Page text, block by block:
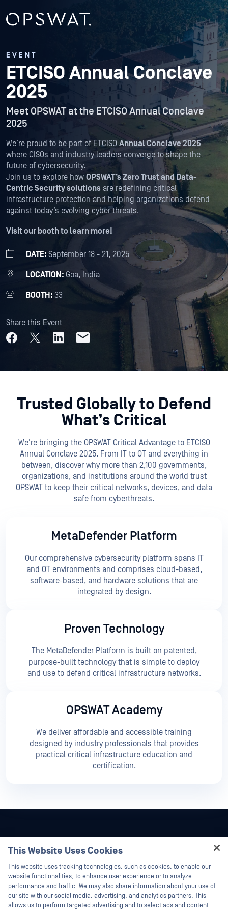
EVENT
ETCISO Annual Conclave
2025
Meet OPSWAT at the ETCISO Annual Conclave
2025
We’re proud to be part of ETCISO Annual Conclave 2025—
where CISOs and industry leaders converge to shape the
future of cybersecurity.
Join us to explore how OPSWAT’s Zero Trust and Data-
Centric Security solutions are redefining critical
infrastructure protection and helping organizations defend
against today’s evolving cyber threats.
Visit our booth to learn more!
DATE: September 18 - 21, 2025
LOCATION: Goa, India
BOOTH: 33
Share this Event
Trusted Globally to Defend
What’s Critical
We're bringing the OPSWAT Critical Advantage to ETCISO
Annual Conclave 2025. From IT to OT and everything in
between, discover why more than 2,100 governments,
organizations, and institutions around the world trust
OPSWAT to keep their critical networks, devices, and data
safe from cyberthreats.
MetaDefender Platform
Our comprehensive cybersecurity platform spans IT
and OT environments and comprises cloud-based,
software-based, and hardware solutions that are
integrated by design.
Proven Technology
The MetaDefender Platform is built on patented,
purpose-built technology that is simple to deploy
and use to defend critical infrastructure networks.
OPSWAT Academy
We deliver affordable and accessible training
designed by industry professionals that provides
practical critical infrastructure education and
certification.
This Website Uses Cookies
This website uses tracking technologies, such as cookies, to enable our
website functionalities, to enhance user experience or to analyze
performance and traffic. We may also share information about your use of
our site with our social media, advertising, and analytics partners. This
allows us to perform targeted advertising and to select ads and content
Hey there!
I'm Ozzy, your OPSWAT virtual assistant.
How can I help you secure what's critical
today?